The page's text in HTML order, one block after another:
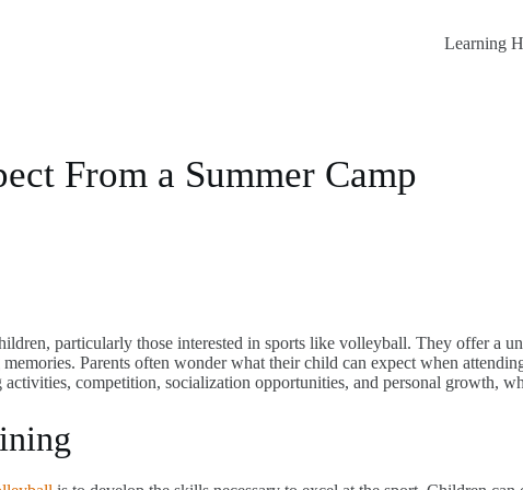
Learning
From a Summer Camp
particularly those interested in sports like volleyball. They offer
Parents often wonder what their child can expect when
competition, socialization opportunities, and personal growth,